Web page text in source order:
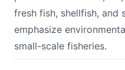
fresh fish, shellfish, and
emphasize
small-scale fisheries.